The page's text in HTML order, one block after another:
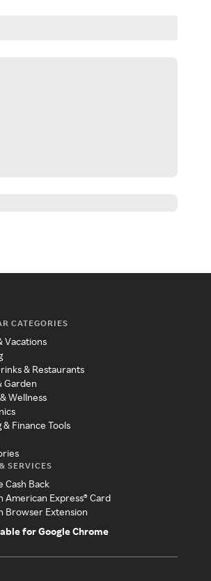
CATEGORIES
Vacations
& Restaurants
Garden
Wellness
& Finance Tools
SERVICES
Cash Back
American Express® Card
Browser Extension
for Google Chrome